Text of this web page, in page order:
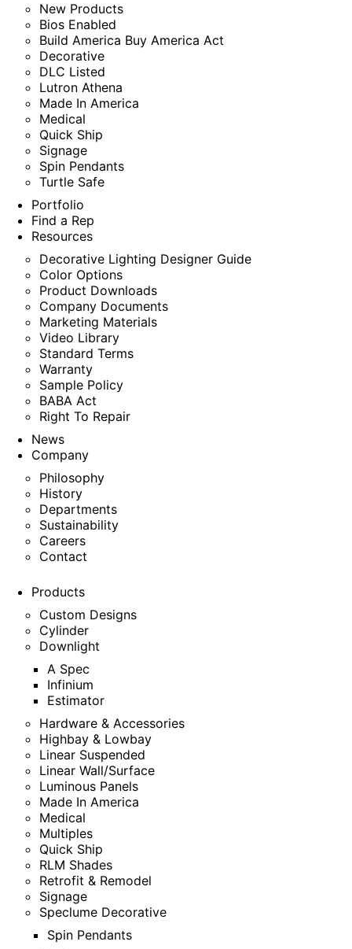
New Products
Bios Enabled
Build America Buy America Act
Decorative
DLC Listed
Lutron Athena
Made In America
Medical
Quick Ship
Signage
Spin Pendants
Turtle Safe
Portfolio
Find a Rep
Resources
Decorative Lighting Designer Guide
Color Options
Product Downloads
Company Documents
Marketing Materials
Video Library
Standard Terms
Warranty
Sample Policy
BABA Act
Right To Repair
News
Company
Philosophy
History
Departments
Sustainability
Careers
Contact
Products
Custom Designs
Cylinder
Downlight
A Spec
Infinium
Estimator
Hardware & Accessories
Highbay & Lowbay
Linear Suspended
Linear Wall/Surface
Luminous Panels
Made In America
Medical
Multiples
Quick Ship
RLM Shades
Retrofit & Remodel
Signage
Speclume Decorative
Spin Pendants